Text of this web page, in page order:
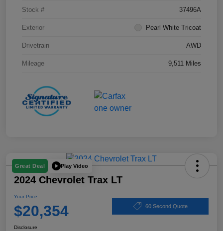
Stock # 37496A
Exterior Pearl White Tricoat
Drivetrain AWD
Mileage 9,511 Miles
Great Deal Play Video
2024 Chevrolet Trax LT
Your Price
$20,354 60 Second Quote
Disclosure